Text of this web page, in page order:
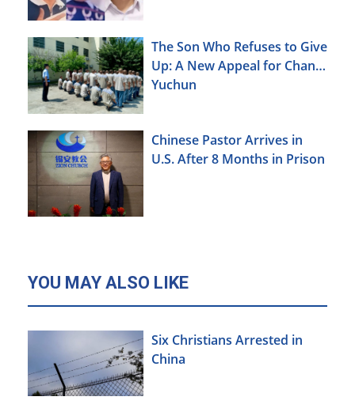
The Son Who Refuses to Give
Up: A New Appeal for Chang
Yuchun
Chinese Pastor Arrives in
U.S. After 8 Months in Prison
YOU MAY ALSO LIKE
Six Christians Arrested in
China